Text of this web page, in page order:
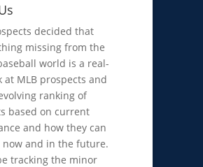
decided that
missing from the
world is a real-
at MLB prospects and
ranking of
based on current
and how they can
now and in the future.
tracking the minor